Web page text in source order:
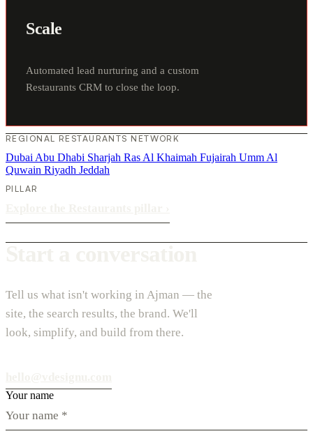
Scale
Automated lead nurturing and a custom
Restaurants CRM to close the loop.
REGIONAL RESTAURANTS NETWORK
Dubai Abu Dhabi Sharjah Ras Al Khaimah Fujairah Umm Al
Quwain Riyadh Jeddah
PILLAR
Tell us what isn't working in Ajman — the
site, the search results, the brand. We'll
look, simplify, and build from there.
Your name